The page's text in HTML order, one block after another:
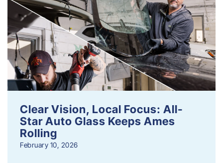
Clear Vision, Local Focus: All-
Star Auto Glass Keeps Ames
Rolling
February 10, 2026